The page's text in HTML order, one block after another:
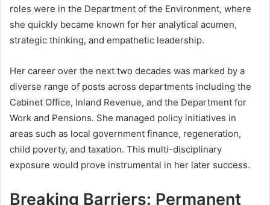
roles were in the Department of the Environment, where
she quickly became known for her analytical acumen,
strategic thinking, and empathetic leadership.
Her career over the next two decades was marked by a
diverse range of posts across departments including the
Cabinet Office, Inland Revenue, and the Department for
Work and Pensions. She managed policy initiatives in
areas such as local government finance, regeneration,
child poverty, and taxation. This multi-disciplinary
exposure would prove instrumental in her later success.
Breaking Barriers: Permanent